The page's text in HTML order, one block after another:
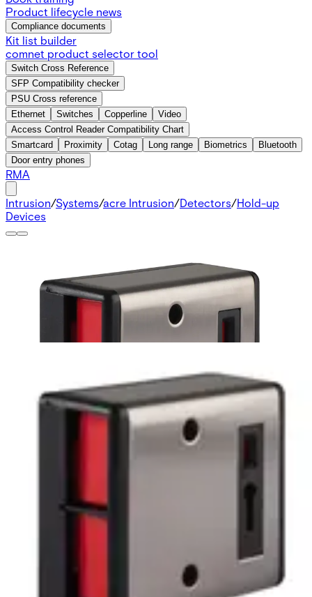
Product lifecycle news
Compliance documents
Kit list builder
comnet product selector tool
Switch Cross Reference
SFP Compatibility checker
PSU Cross reference
Ethernet
Switches Copperline
Video
Access Control Reader Compatibility Chart
Smartcard
Proximity Cotag Long range Biometrics
Bluetooth
Door entry phones
RMA
Intrusion/Systems/acre Intrusion/Detectors/Hold-up
Devices